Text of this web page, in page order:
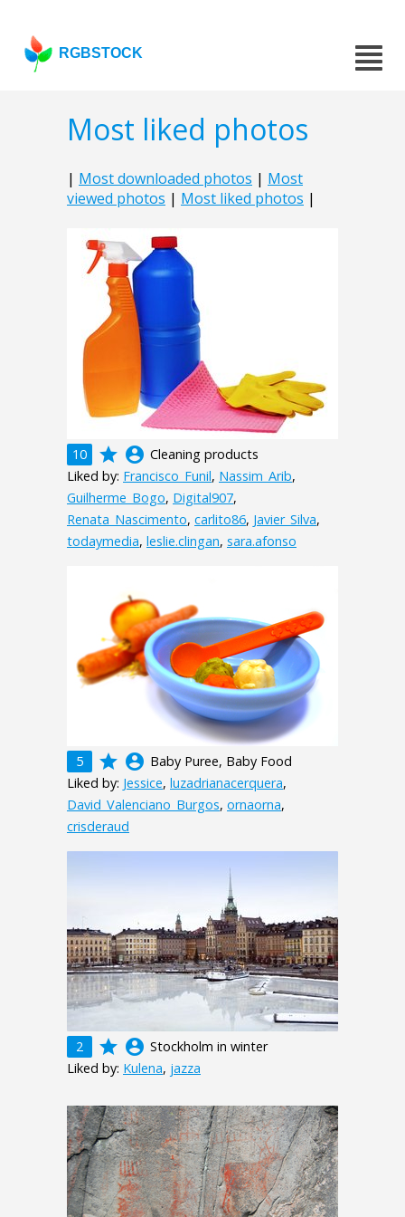
RGBSTOCK
Most liked photos
| Most downloaded photos | Most
viewed photos | Most liked photos |
10 grade account_circle Cleaning products
Liked by: Francisco_Funil, Nassim_Arib,
Guilherme_Bogo, Digital907,
Renata_Nascimento, carlito86, Javier_Silva,
todaymedia, leslie.clingan, sara.afonso
5 grade account_circle Baby Puree, Baby Food
Liked by: Jessice, luzadrianacerquera,
David_Valenciano_Burgos, ornaorna,
crisderaud
2 grade account_circle Stockholm in winter
Liked by: Kulena, jazza